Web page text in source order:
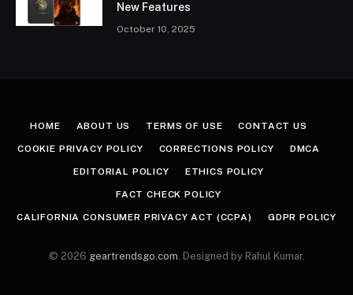
New Features
October 10, 2025
HOME ABOUT US TERMS OF USE CONTACT US
COOKIE PRIVACY POLICY CORRECTIONS POLICY DMCA
EDITORIAL POLICY ETHICS POLICY
FACT CHECK POLICY
CALIFORNIA CONSUMER PRIVACY ACT (CCPA) GDPR POLICY
© 2026 geartrendsgo.com. Designed by Rahul Kumar.